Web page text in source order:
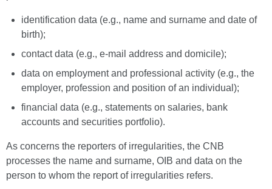
identification data (e.g., name and surname and date of
birth);
contact data (e.g., e-mail address and domicile);
data on employment and professional activity (e.g., the
employer, profession and position of an individual);
financial data (e.g., statements on salaries, bank
accounts and securities portfolio).
As concerns the reporters of irregularities, the CNB
processes the name and surname, OIB and data on the
person to whom the report of irregularities refers.